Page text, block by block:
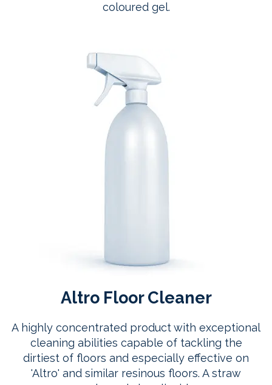
coloured gel.
Altro Floor Cleaner
A highly concentrated product with exceptional
cleaning abilities capable of tackling the
dirtiest of floors and especially effective on
'Altro' and similar resinous floors. A straw